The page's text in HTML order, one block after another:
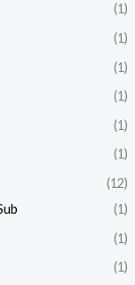
(1)
(1)
(1)
(1)
(1)
(1)
(12)
(1)
(1)
(1)